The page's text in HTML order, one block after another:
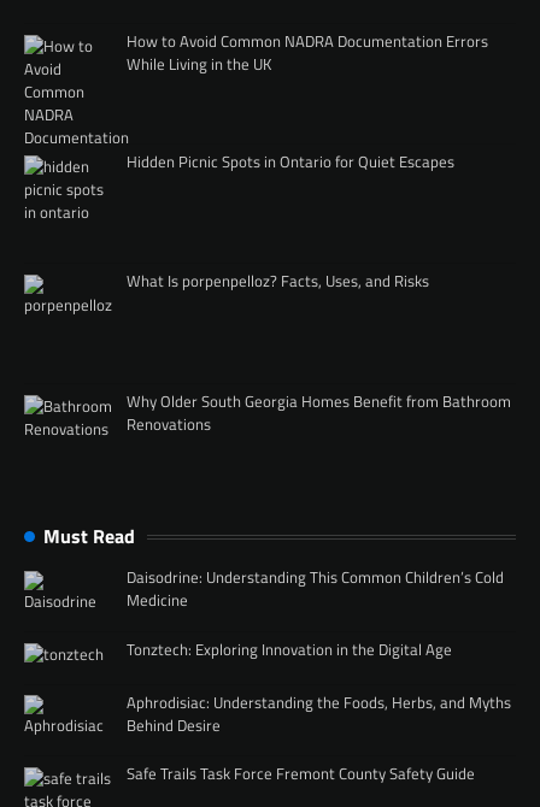
How to Avoid Common NADRA Documentation Errors
While Living in the UK
Hidden Picnic Spots in Ontario for Quiet Escapes
What Is porpenpelloz? Facts, Uses, and Risks
Why Older South Georgia Homes Benefit from Bathroom
Renovations
Must Read
Daisodrine: Understanding This Common Children’s Cold
Medicine
Tonztech: Exploring Innovation in the Digital Age
Aphrodisiac: Understanding the Foods, Herbs, and Myths
Behind Desire
Safe Trails Task Force Fremont County Safety Guide